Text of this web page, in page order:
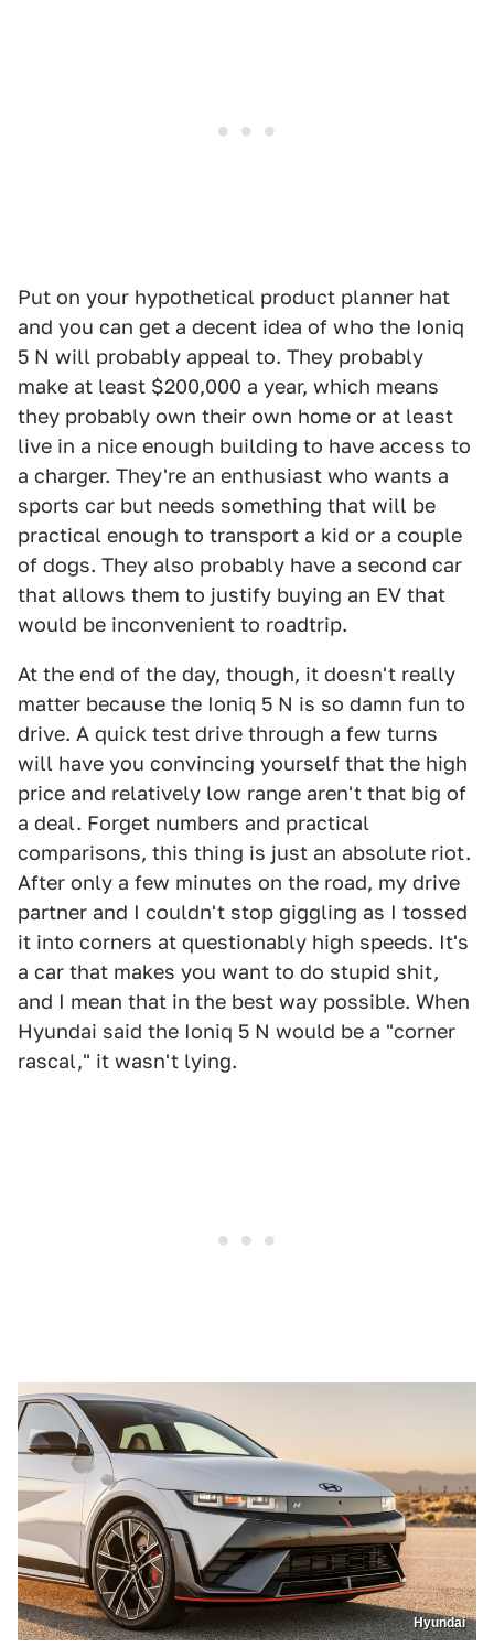
Put on your hypothetical product planner hat
and you can get a decent idea of who the Ioniq
5 N will probably appeal to. They probably
make at least $200,000 a year, which means
they probably own their own home or at least
live in a nice enough building to have access to
a charger. They're an enthusiast who wants a
sports car but needs something that will be
practical enough to transport a kid or a couple
of dogs. They also probably have a second car
that allows them to justify buying an EV that
would be inconvenient to roadtrip.
At the end of the day, though, it doesn't really
matter because the Ioniq 5 N is so damn fun to
drive. A quick test drive through a few turns
will have you convincing yourself that the high
price and relatively low range aren't that big of
a deal. Forget numbers and practical
comparisons, this thing is just an absolute riot.
After only a few minutes on the road, my drive
partner and I couldn't stop giggling as I tossed
it into corners at questionably high speeds. It's
a car that makes you want to do stupid shit,
and I mean that in the best way possible. When
Hyundai said the Ioniq 5 N would be a "corner
rascal," it wasn't lying.
Hyundai